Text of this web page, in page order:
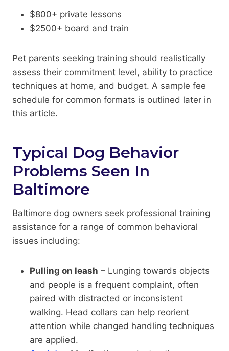
$800+ private lessons
$2500+ board and train
Pet parents seeking training should realistically
assess their commitment level, ability to practice
techniques at home, and budget. A sample fee
schedule for common formats is outlined later in
this article.
Typical Dog Behavior
Problems Seen In
Baltimore
Baltimore dog owners seek professional training
assistance for a range of common behavioral
issues including:
Pulling on leash – Lunging towards objects
and people is a frequent complaint, often
paired with distracted or inconsistent
walking. Head collars can help reorient
attention while changed handling techniques
are applied.